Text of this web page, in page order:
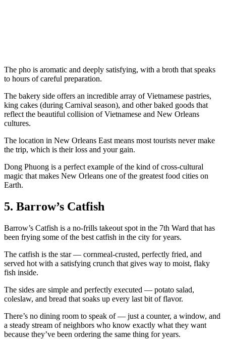
The pho is aromatic and deeply satisfying, with a broth that speaks
to hours of careful preparation.
The bakery side offers an incredible array of Vietnamese pastries,
king cakes (during Carnival season), and other baked goods that
reflect the beautiful collision of Vietnamese and New Orleans
cultures.
The location in New Orleans East means most tourists never make
the trip, which is their loss and your gain.
Dong Phuong is a perfect example of the kind of cross-cultural
magic that makes New Orleans one of the greatest food cities on
Earth.
5. Barrow’s Catfish
Barrow’s Catfish is a no-frills takeout spot in the 7th Ward that has
been frying some of the best catfish in the city for years.
The catfish is the star — cornmeal-crusted, perfectly fried, and
served hot with a satisfying crunch that gives way to moist, flaky
fish inside.
The sides are simple and perfectly executed — potato salad,
coleslaw, and bread that soaks up every last bit of flavor.
There’s no dining room to speak of — just a counter, a window, and
a steady stream of neighbors who know exactly what they want
because they’ve been ordering the same thing for years.